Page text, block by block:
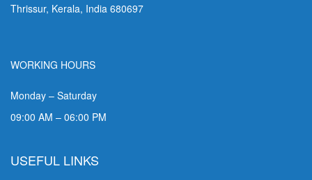
Thrissur, Kerala, India 680697
WORKING HOURS
Monday – Saturday
09:00 AM – 06:00 PM
USEFUL LINKS